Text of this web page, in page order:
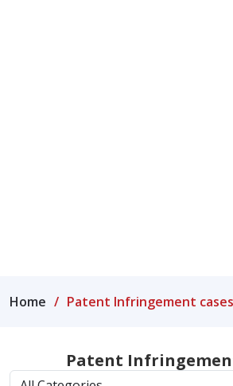
Home Patent Infringement cases
Patent